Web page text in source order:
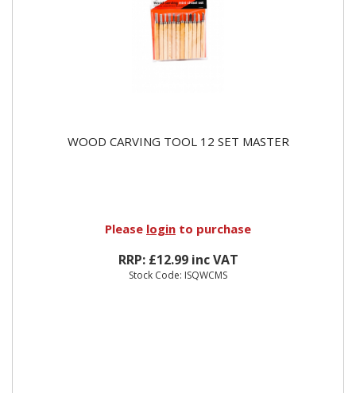
WOOD CARVING TOOL 12 SET MASTER
Please login to purchase
RRP: £12.99 inc VAT
Stock Code: ISQWCMS